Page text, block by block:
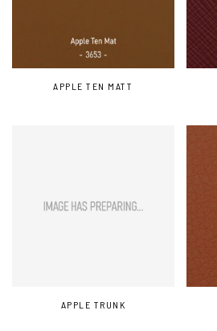
APPLE TEN MATT
APPLE TRUNK